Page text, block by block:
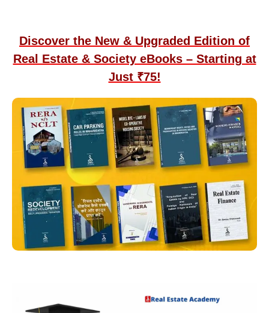
Discover the New & Upgraded Edition of
Real Estate & Society eBooks – Starting at
Just ₹75!